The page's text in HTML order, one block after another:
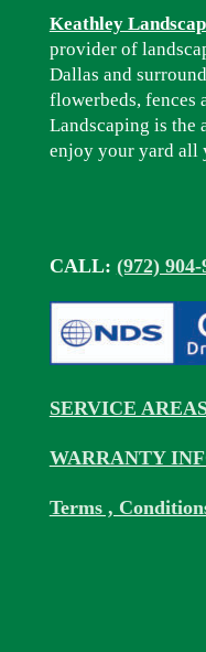
Keathley
provider of
Dallas and
flowerbeds, fences
Landscaping is
enjoy your yard all
CALL: (972) 904-
SERVICE
WARRANTY
Terms ,